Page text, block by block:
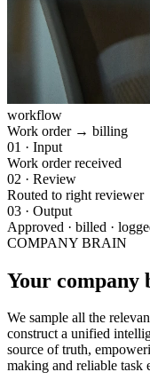
workflow
Work order → billing
01 · Input
Work order received
02 · Review
Routed to right reviewer
03 · Output
Approved · billed ·
COMPANY BRAIN
Your company
We sample all the
construct a unified
source of truth,
making and reliable task